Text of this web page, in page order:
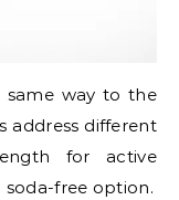
same way to the
address different
for active
soda-free option.